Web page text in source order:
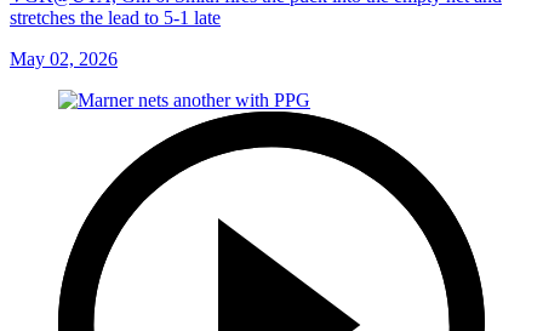
stretches the lead to 5-1 late
May 02, 2026